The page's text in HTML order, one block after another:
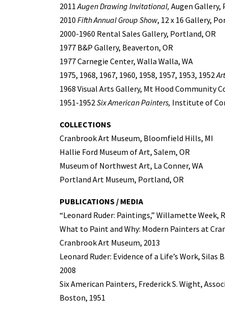
2011Augen Drawing Invitational, Augen Gallery,
2010 Fifth Annual Group Show, 12 x 16 Gallery,
2000-1960 Rental Sales Gallery, Portland, OR
1977 B&P Gallery, Beaverton, OR
1977 Carnegie Center, Walla Walla, WA
1975, 1968, 1967, 1960, 1958, 1957, 1953, 1952
1968 Visual Arts Gallery, Mt Hood Community
1951-1952Six American Painters, Institute of
COLLECTIONS
Cranbrook Art Museum, Bloomfield Hills, MI
Hallie Ford Museum of Art, Salem, OR
Museum of Northwest Art, La Conner, WA
Portland Art Museum, Portland, OR
PUBLICATIONS / MEDIA
“Leonard Ruder: Paintings,” Willamette Week,
What to Paint and Why: Modern Painters at
Cranbrook Art Museum, 2013
Leonard Ruder: Evidence of a Life’s Work,
2008
Six American Painters, Frederick S. Wight,
Boston, 1951